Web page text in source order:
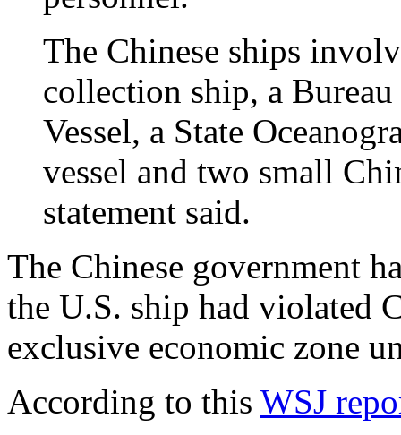
The Chinese ships
collection ship, a
Vessel, a State
vessel and two small
statement said.
The Chinese government
the U.S. ship had violated
exclusive economic zone
According to this WSJ